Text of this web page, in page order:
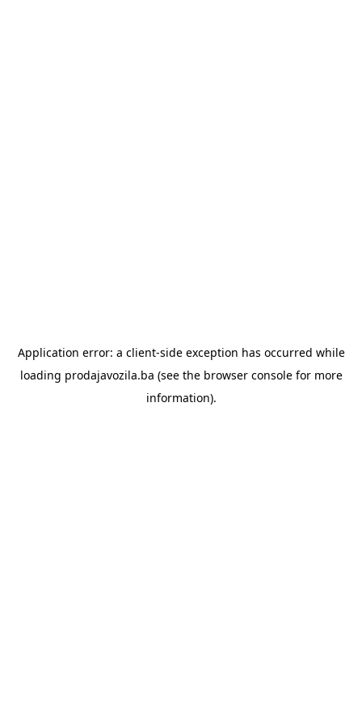
Application error: a client-side exception has occurred while
loading prodajavozila.ba (see the browser consolefor more
information).